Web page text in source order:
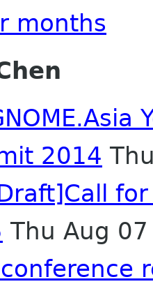
months
2014
Thu Aug